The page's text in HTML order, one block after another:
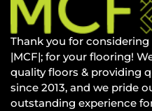
Thank you for
|MCF|; for your flooring!
quality floors & providing
since 2013, and we pride
outstanding experience